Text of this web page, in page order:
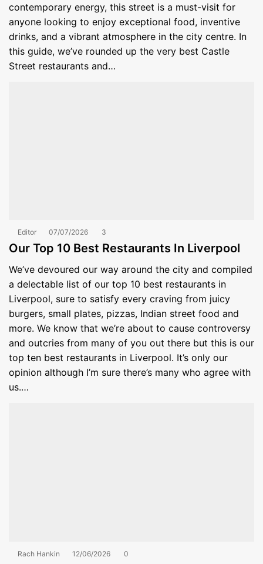
contemporary energy, this street is a must-visit for
anyone looking to enjoy exceptional food, inventive
drinks, and a vibrant atmosphere in the city centre. In
this guide, we’ve rounded up the very best Castle
Street restaurants and…
Editor 07/07/2026 3
Our Top 10 Best Restaurants In Liverpool
We’ve devoured our way around the city and compiled
a delectable list of our top 10 best restaurants in
Liverpool, sure to satisfy every craving from juicy
burgers, small plates, pizzas, Indian street food and
more. We know that we’re about to cause controversy
and outcries from many of you out there but this is our
top ten best restaurants in Liverpool. It’s only our
opinion although I’m sure there’s many who agree with
us.…
Rach Hankin 12/06/2026 0